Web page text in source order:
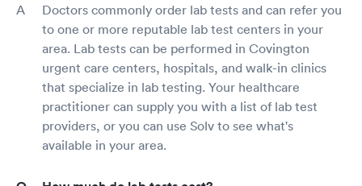
Doctors commonly order lab tests and can refer you
to one or more reputable lab test centers in your
area. Lab tests can be performed in Covington
urgent care centers, hospitals, and walk-in clinics
that specialize in lab testing. Your healthcare
practitioner can supply you with a list of lab test
providers, or you can use Solv to see what's
available in your area.